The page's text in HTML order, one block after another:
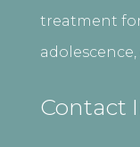
treatment
Contact